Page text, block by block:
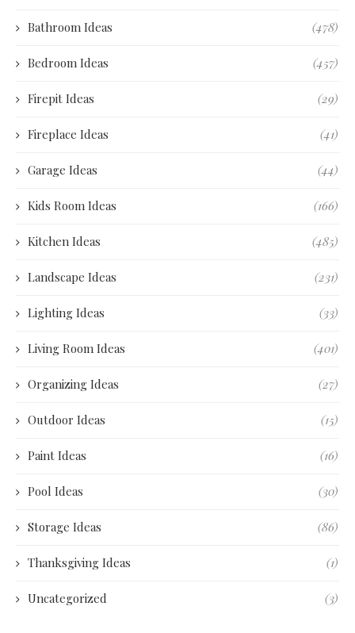
Bathroom Ideas (478)
Bedroom Ideas (457)
Firepit Ideas (29)
Fireplace Ideas (41)
Garage Ideas (44)
Kids Room Ideas (166)
Kitchen Ideas (485)
Landscape Ideas (231)
Lighting Ideas (33)
Living Room Ideas (401)
Organizing Ideas (27)
Outdoor Ideas (15)
Paint Ideas (16)
Pool Ideas (30)
Storage Ideas (86)
Thanksgiving Ideas (1)
Uncategorized (3)